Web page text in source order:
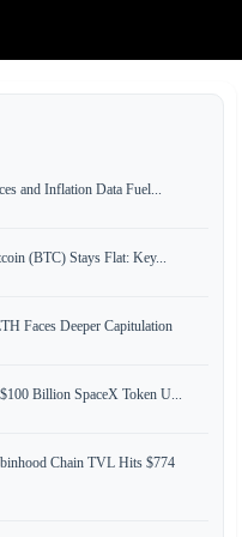
and Inflation Data Fuel...
(BTC) Stays Flat: Key...
Faces Deeper Capitulation
Billion SpaceX Token U...
Chain TVL Hits $774